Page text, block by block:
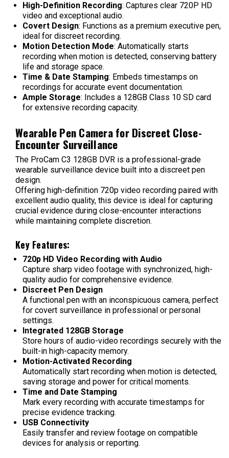
High-Definition Recording: Captures clear 720P HD
video and exceptional audio.
Covert Design: Functions as a premium executive pen,
ideal for discreet recording.
Motion Detection Mode: Automatically starts
recording when motion is detected, conserving battery
life and storage space.
Time & Date Stamping: Embeds timestamps on
recordings for accurate event documentation.
Ample Storage: Includes a 128GB Class 10 SD card
for extensive recording capacity.
Wearable Pen Camera for Discreet Close-
Encounter Surveillance
The ProCam C3 128GB DVR is a professional-grade
wearable surveillance device built into a discreet pen
design.
Offering high-definition 720p video recording paired with
excellent audio quality, this device is ideal for capturing
crucial evidence during close-encounter interactions
while maintaining complete discretion.
Key Features:
720p HD Video Recording with Audio
Capture sharp video footage with synchronized, high-
quality audio for comprehensive evidence.
Discreet Pen Design
A functional pen with an inconspicuous camera, perfect
for covert surveillance in professional or personal
settings.
Integrated 128GB Storage
Store hours of audio-video recordings securely with the
built-in high-capacity memory.
Motion-Activated Recording
Automatically start recording when motion is detected,
saving storage and power for critical moments.
Time and Date Stamping
Mark every recording with accurate timestamps for
precise evidence tracking.
USB Connectivity
Easily transfer and review footage on compatible
devices for analysis or reporting.